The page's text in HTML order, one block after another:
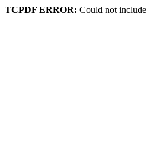
TCPDF ERROR: Could not